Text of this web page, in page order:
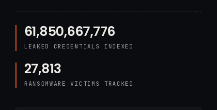
61,850,667,776
LEAKED CREDENTIALS INDEXED
27,813
RANSOMWARE VICTIMS TRACKED